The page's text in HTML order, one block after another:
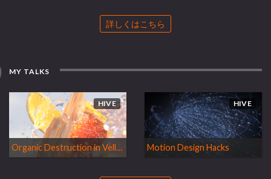
詳しくはこちら
MY TALKS
HIVE
Organic Destruction in Vellum
HIVE
Motion Design Hacks